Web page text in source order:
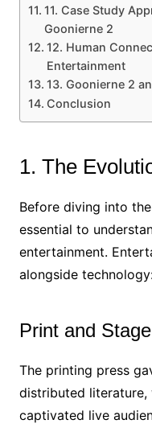
11. Case Study
Goonierne 2
12. Human
Entertainment
13. Goonierne 2
Conclusion
1. The
Before diving into
essential to
entertainment.
alongside
Print and
The printing press
distributed
captivated live